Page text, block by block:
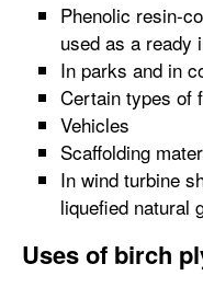
Phenolic resin-
used as a ready
In parks and in
Certain types of
Vehicles
Scaffolding
In wind turbine
liquefied natural
Uses of birch